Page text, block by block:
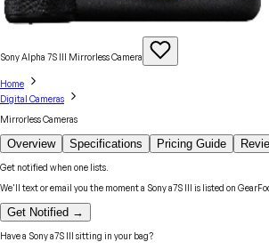
Sony Alpha 7S III MirrorlessCamera
Home
Digital Cameras
Mirrorless Cameras
Overview Specifications Pricing Guide
Get notified when one lists.
We'll text or email you the moment a Sonya7S III is listed on
Get Notified →
Have a Sonya7S III
sitting in your bag?